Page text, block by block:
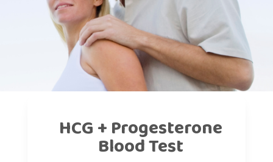
HCG + Progesterone
Blood Test